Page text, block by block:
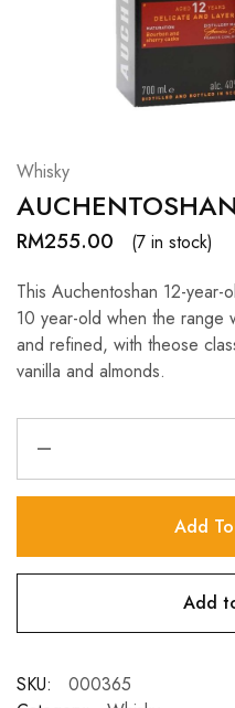
Resources.
Whisky
RM255.00
(7 in stock)
This Auchentoshan 12-
10 year-old when the range
and refined, with theose
vanilla and almonds.
Add
Add
SKU:
000365